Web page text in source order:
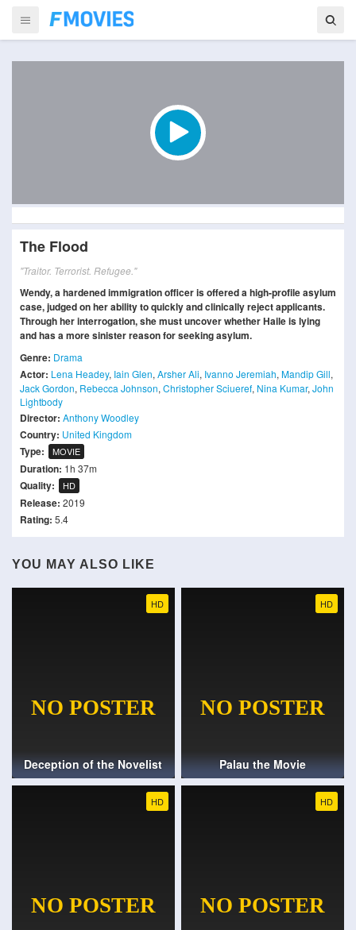
The Flood
"Traitor. Terrorist. Refugee."
Wendy, a hardened immigration officer is offered a high-profile asylum
case, judged on her ability to quickly and clinically reject applicants.
Through her interrogation, she must uncover whether Haile is lying
and has a more sinister reason for seeking asylum.
Genre: Drama
Actor: Lena Headey, Iain Glen, Arsher Ali, Ivanno Jeremiah, Mandip Gill,
Jack Gordon, Rebecca Johnson, Christopher Sciueref, Nina Kumar, John
Lightbody
Director: Anthony Woodley
Country: United Kingdom
Type: MOVIE
Duration: 1h 37m
Quality: HD
Release: 2019
Rating: 5.4
YOU MAY ALSO LIKE
HD
Deception of the Novelist
HD
Palau the Movie
HD HD